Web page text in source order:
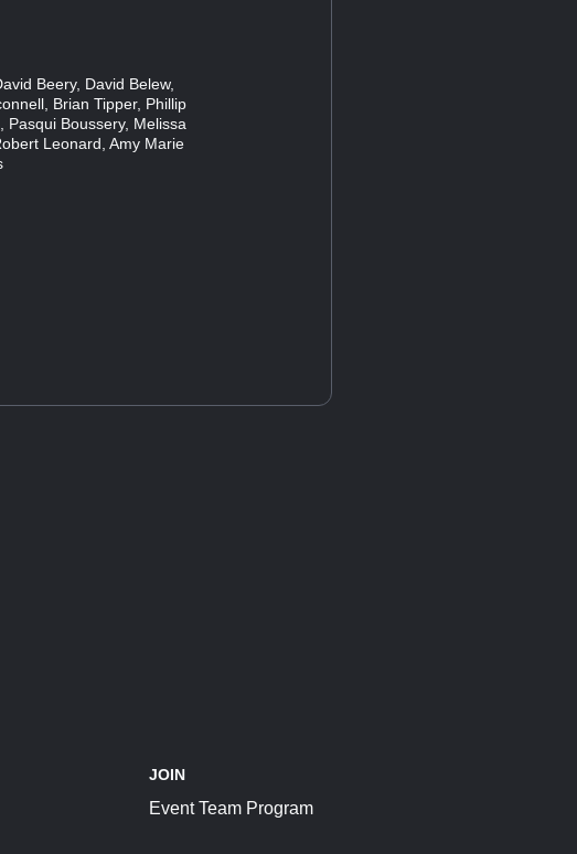
Beery, David Belew,
Brian Tipper, Phillip
Pasqui Boussery, Melissa
Leonard, Amy Marie
JOIN
Event Team Program